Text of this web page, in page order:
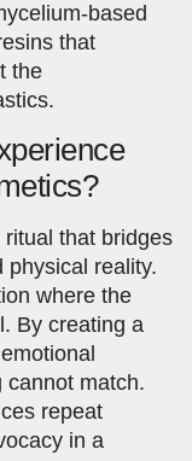
based
that
the
that bridges
physical reality.
where the
By creating a
cannot match.
repeat
in a